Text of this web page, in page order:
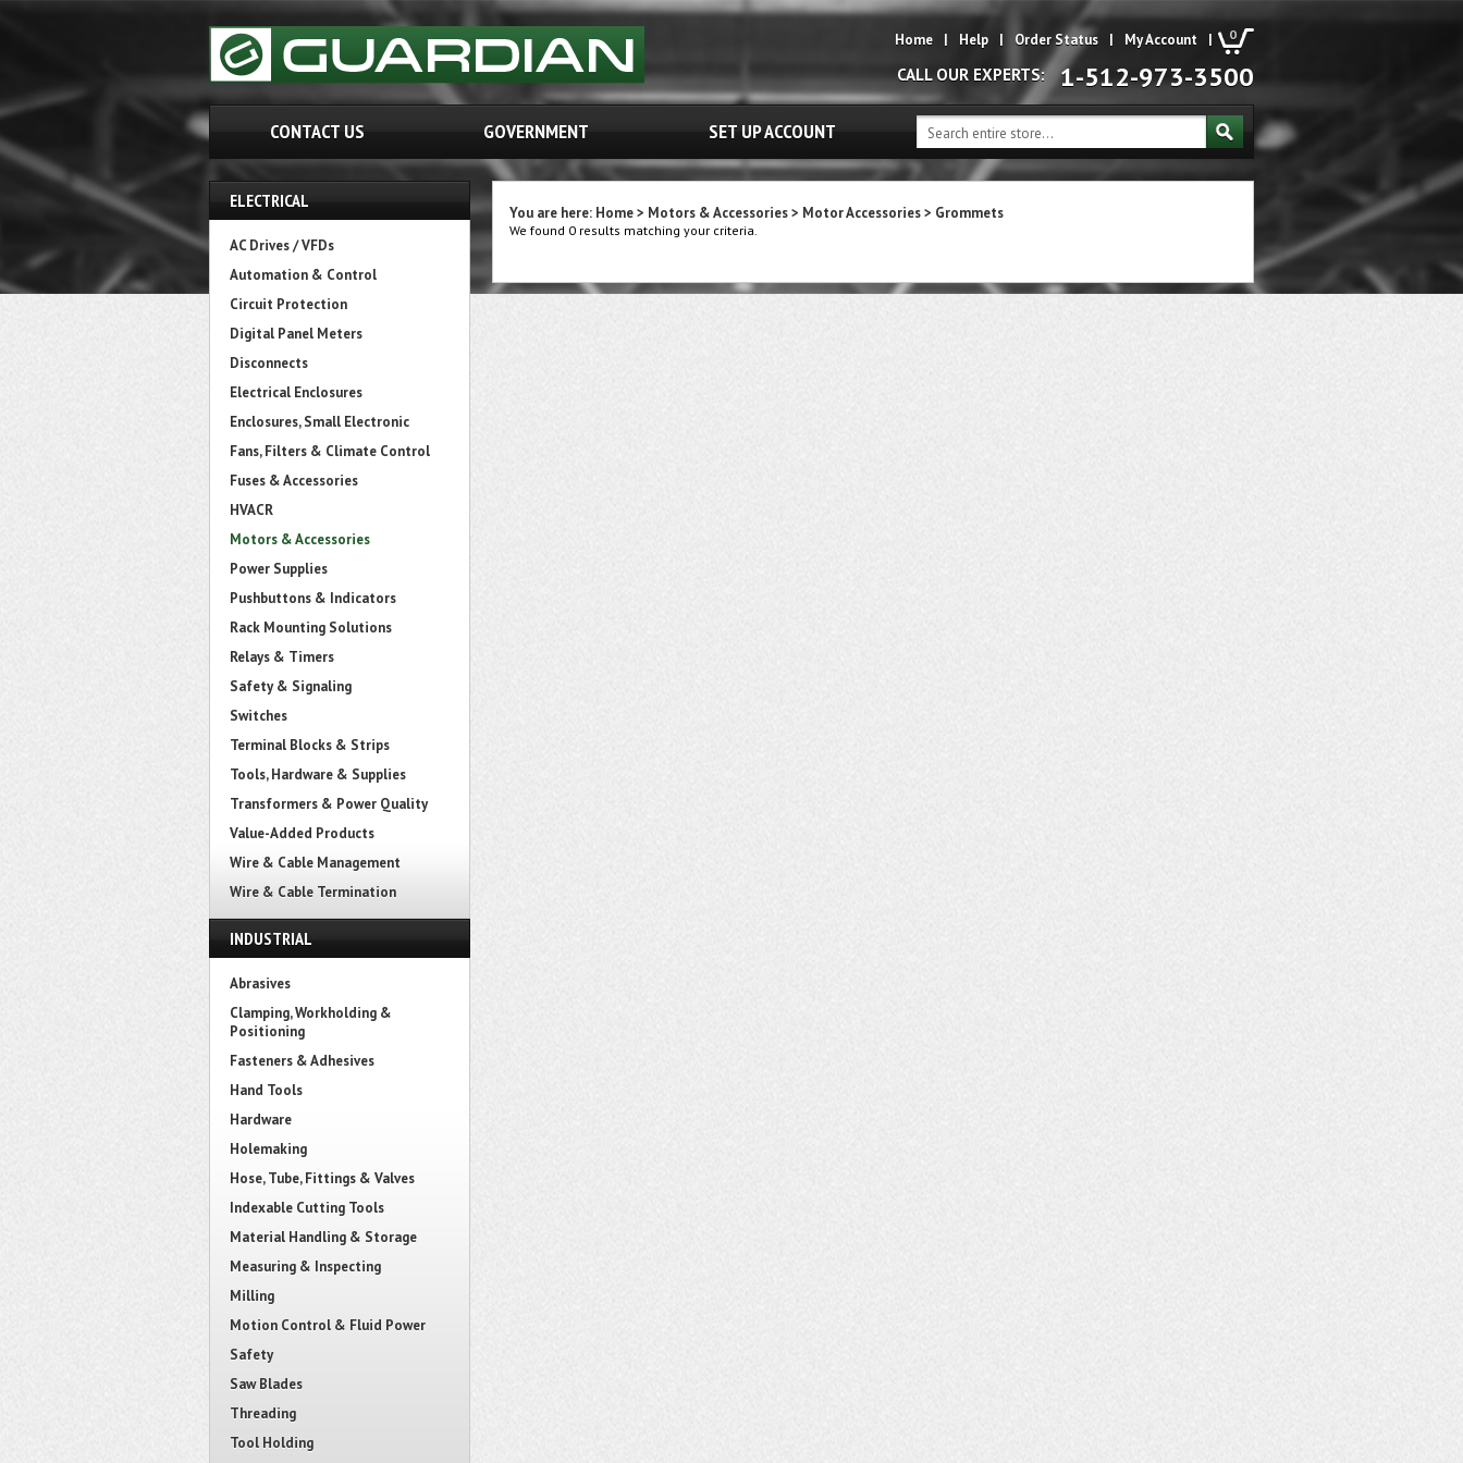
0
Home | Help | Order Status | My Account |
CALL OUR EXPERTS: 1-512-973-3500
CONTACT US GOVERNMENT SET UP ACCOUNT
ELECTRICAL
AC Drives / VFDs
Automation & Control
Circuit Protection
Digital Panel Meters
Disconnects
Electrical Enclosures
Enclosures, Small Electronic
Fans, Filters & Climate Control
Fuses & Accessories
HVACR
Motors & Accessories
Power Supplies
Pushbuttons & Indicators
Rack Mounting Solutions
Relays & Timers
Safety & Signaling
Switches
Terminal Blocks & Strips
Tools, Hardware & Supplies
Transformers & Power Quality
Value-Added Products
Wire & Cable Management
Wire & Cable Termination
INDUSTRIAL
Abrasives
Clamping, Workholding &
Positioning
Fasteners & Adhesives
Hand Tools
Hardware
Holemaking
Hose, Tube, Fittings & Valves
Indexable Cutting Tools
Material Handling & Storage
Measuring & Inspecting
Milling
Motion Control & Fluid Power
Safety
Saw Blades
Threading
Tool Holding
You are here: Home> Motors & Accessories> Motor Accessories> Grommets
We found 0 results matching your criteria.